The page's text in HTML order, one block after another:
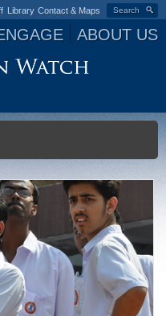
Search
Library Contact & Maps
ABOUT US